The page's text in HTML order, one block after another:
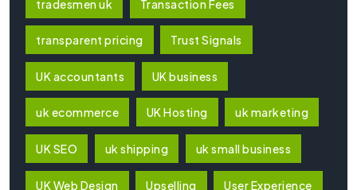
tradesmen uk Transaction Fees
transparent pricing Trust Signals
UK accountants UK business
uk ecommerce UK Hosting uk marketing
UK SEO uk shipping uk small business
UK Web Design Upselling User Experience